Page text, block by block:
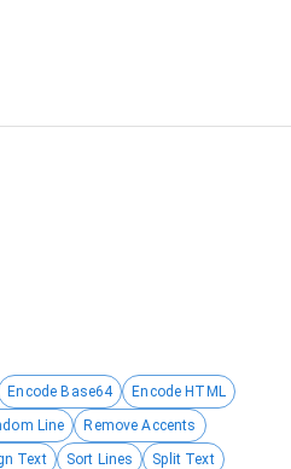
Encode Base64
Encode HTML
Line
Remove Accents
Text Sort Lines
Split Text